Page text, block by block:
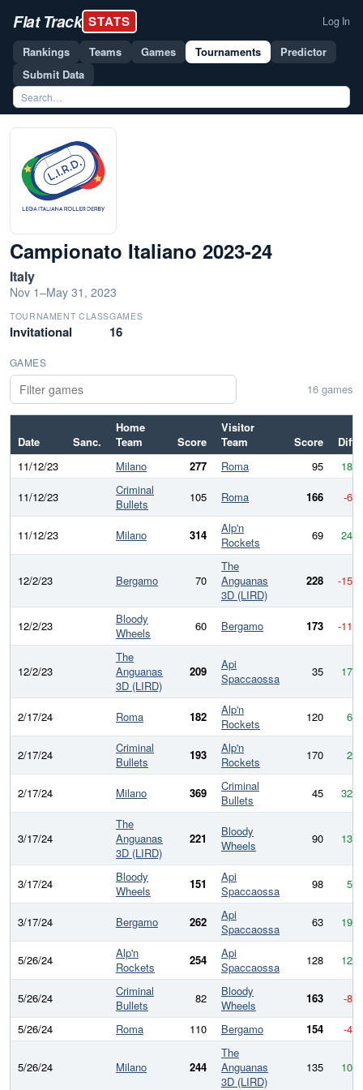
Flat Track STATS Log In
Rankings Teams Games Tournaments
Predictor
Submit Data
Campionato Italiano 2023-24
Italy
Nov 1–May 31, 2023
TOURNAMENT CLASS
Invitational
GAMES
16
GAMES
16 games
Date Sanc.
Home
Team
Score
Visitor
Team
Score
Diff
11/12/23
Milano 277 Roma 95
182
11/12/23
Criminal
Bullets
105 Roma 166 -61
11/12/23 Milano 314
Alp'n
Rockets
69 245
12/2/23 Bergamo 70
The
Anguanas
3D (LIRD)
228 -158
12/2/23
Bloody
Wheels
60 Bergamo 173 -113
12/2/23
The
Anguanas
3D (LIRD)
209
Api
Spaccaossa
35 174
2/17/24 Roma 182
Alp'n
Rockets
120 62
2/17/24
Criminal
Bullets
193
Alp'n
Rockets
170 23
2/17/24 Milano 369
Criminal
Bullets
45 324
3/17/24
The
Anguanas
3D (LIRD)
221
Bloody
Wheels
90 131
3/17/24
Bloody
Wheels
151
Api
Spaccaossa
98 53
3/17/24 Bergamo 262
Api
Spaccaossa
63 199
5/26/24
Alp'n
Rockets
254
Api
Spaccaossa
128 126
5/26/24
Criminal
Bullets
82
Bloody
Wheels
163
-81
5/26/24
Roma 110 Bergamo 154 -44
5/26/24 Milano 244
The
Anguanas
3D (LIRD)
135 109